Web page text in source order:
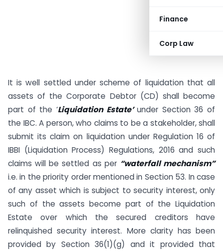
Finance
Corp Law
It is well settled under scheme of liquidation that all
assets of the Corporate Debtor (CD) shall become
part of the ‘Liquidation Estate’under Section 36 of
the IBC. A person, who claims to be a stakeholder, shall
submit its claim on liquidation under Regulation 16 of
IBBI (Liquidation Process) Regulations, 2016 and such
claims will be settled as per “waterfall mechanism”
i.e. in the priority order mentioned in Section 53. In case
of any asset which is subject to security interest, only
such of the assets become part of the Liquidation
Estate over which the secured creditors have
relinquished security interest. More clarity has been
provided by Section 36(1)(g) and it provided that